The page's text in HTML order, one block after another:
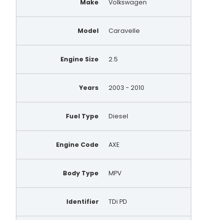
BBA2709
0 121 715 004
0 124 625 018
BOS0124625028
070903024X
070903024BX
070903139
23322N
Make Volkswagen
Model Caravelle
Engine Size 2.5
Years 2003 - 2010
Fuel Type Diesel
Engine Code AXE
Body Type MPV
Identifier TDi PD